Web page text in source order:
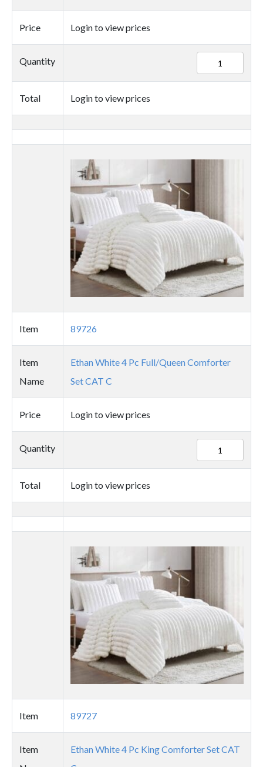
Price Login to view prices
Quantity
quantity
Total Login to view prices
Item 89726
Item
Name
Ethan White 4 Pc Full/Queen Comforter
Set CAT C
Price Login to view prices
Quantity
quantity
Total Login to view prices
Item 89727
Item
Ethan White 4 Pc King Comforter Set CAT